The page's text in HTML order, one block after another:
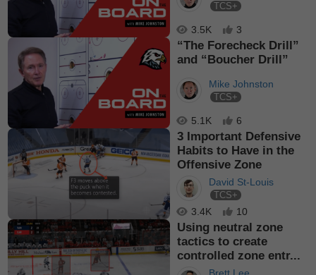
TCS+
3.5K 3
“The Forecheck Drill”
and “Boucher Drill”
Mike Johnston
TCS+
5.1K 6
3 Important Defensive
Habits to Have in the
Offensive Zone
David St-Louis
TCS+
3.4K 10
Using neutral zone
tactics to create
controlled zone entr...